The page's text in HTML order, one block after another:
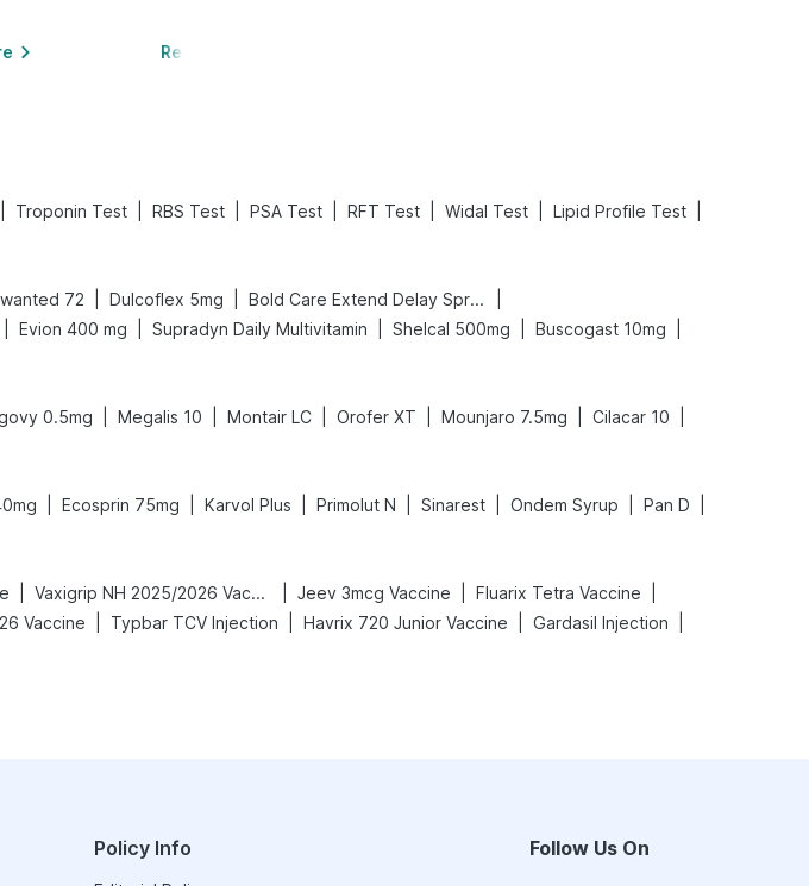
Read More
Troponin Test RBS Test PSA Test RFT Test Widal Test Lipid Profile Test
72 Dulcoflex 5mg Bold Care Extend Delay Spray
Evion 400 mg Supradyn Daily Multivitamin Shelcal 500mg Buscogast 10mg
0.5mg Megalis 10 Montair LC Orofer XT Mounjaro 7.5mg Cilacar 10
Ecosprin 75mg Karvol Plus Primolut N Sinarest Ondem Syrup Pan D
Vaxigrip NH 2025/2026 Vaccine Jeev 3mcg Vaccine Fluarix Tetra Vaccine
Vaccine Typbar TCV Injection Havrix 720 Junior Vaccine Gardasil Injection
Policy Info Follow Us On